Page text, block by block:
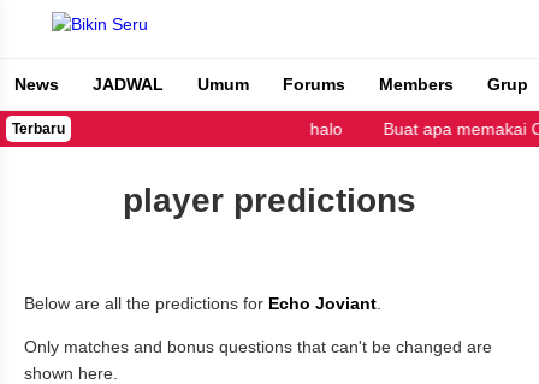
Bikin Seru
News JADWAL Umum Forums Members Grup
Terbaru halo Buat apa memakai
player predictions
Below are all the predictions for Echo Joviant
Only matches and bonus questions that can't be changed are
shown here.